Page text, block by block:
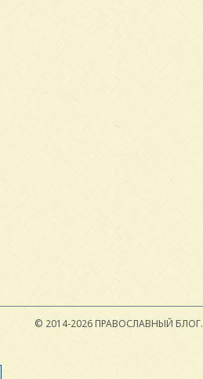
© 2014-2026 ПРАВОСЛАВНЫЙ БЛОГ.